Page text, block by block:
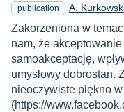
publication A.
Zakorzeniona w
nam, że
samoakceptację,
umysłowy dobrostan.
nieoczywiste piękno
(https://